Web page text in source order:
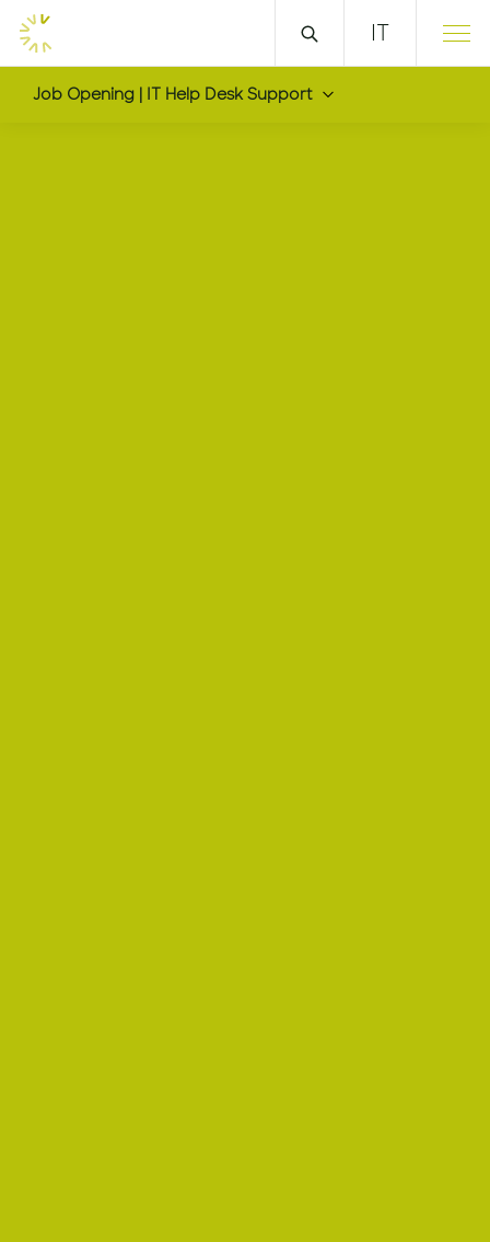
IT
Job Opening | IT Help Desk Support